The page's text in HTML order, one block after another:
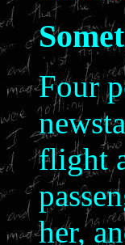
Four
flight
her,